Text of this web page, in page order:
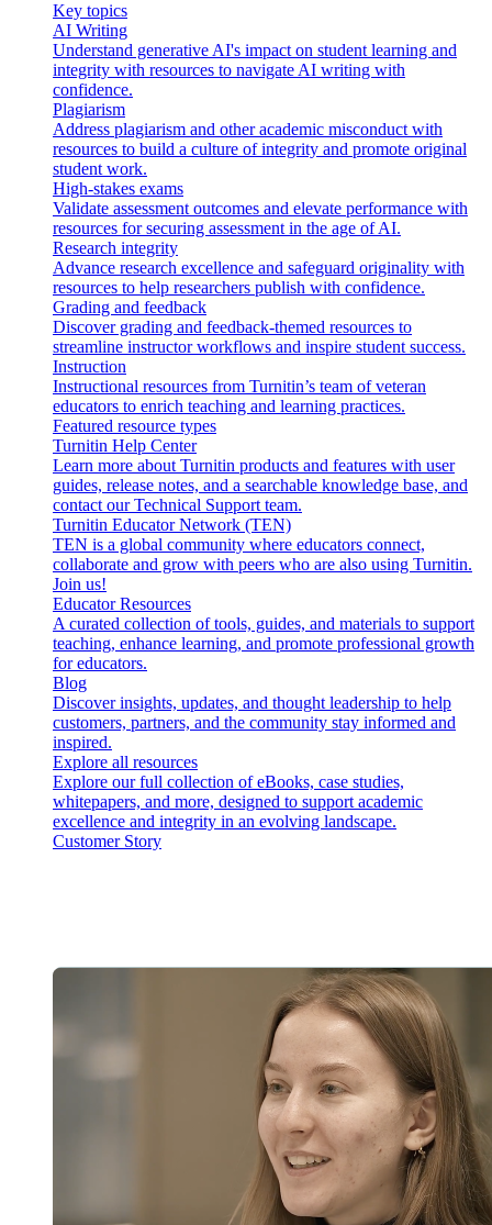
Key topics
AI Writing
Understand generative AI's impact on student learning and
integrity with resources to navigate AI writing with
confidence.
Plagiarism
Address plagiarism and other academic misconduct with
resources to build a culture of integrity and promote original
student work.
High-stakes exams
Validate assessment outcomes and elevate performance with
resources for securing assessment in the age of AI.
Research integrity
Advance research excellence and safeguard originality with
resources to help researchers publish with confidence.
Grading and feedback
Discover grading and feedback-themed resources to
streamline instructor workflows and inspire student success.
Instruction
Instructional resources from Turnitin’s team of veteran
educators to enrich teaching and learning practices.
Featured resource types
Turnitin Help Center
Learn more about Turnitin products and features with user
guides, release notes, and a searchable knowledge base, and
contact our Technical Support team.
Turnitin Educator Network (TEN)
TEN is a global community where educators connect,
collaborate and grow with peers who are also using Turnitin.
Join us!
Educator Resources
A curated collection of tools, guides, and materials to support
teaching, enhance learning, and promote professional growth
for educators.
Blog
Discover insights, updates, and thought leadership to help
customers, partners, and the community stay informed and
inspired.
Explore all resources
Explore our full collection of eBooks, case studies,
whitepapers, and more, designed to support academic
excellence and integrity in an evolving landscape.
Customer Story